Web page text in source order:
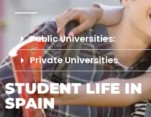
Public Universities:
Private Universities
STUDENT LIFE IN
SPAIN